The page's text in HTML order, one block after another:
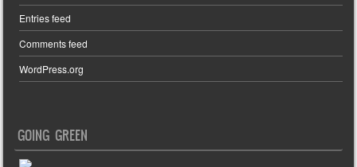
Entries feed
Comments feed
WordPress.org
GOING GREEN